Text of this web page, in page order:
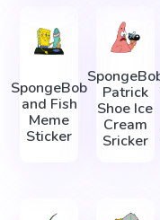
SpongeBob
and Fish
Meme
Sticker
Patrick
Shoe Ice
Cream
Sricker